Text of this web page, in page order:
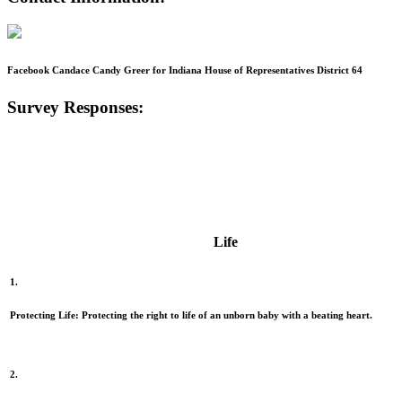
Facebook Candace Candy Greer for Indiana House of Representatives District 64
Survey Responses:
Life
1.
Protecting Life: Protecting the right to life of an unborn baby with a beating heart.
2.